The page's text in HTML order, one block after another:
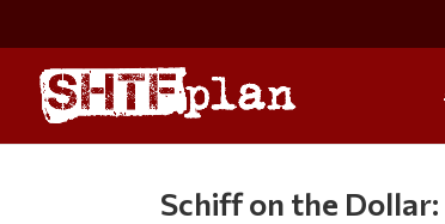
Schiff on the Dollar: